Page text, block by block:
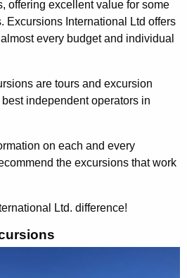
offering excellent value for some
Excursions International Ltd offers
every budget and individual
are tours and excursion
independent operators in
on each and every
the excursions that work
Ltd. difference!